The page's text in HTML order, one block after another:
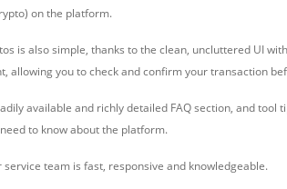
on the platform.
is also simple, thanks to the clean, uncluttered UI
allowing you to check and confirm your transaction
available and richly detailed FAQ section, and tool
to know about the platform.
team is fast, responsive and knowledgeable.